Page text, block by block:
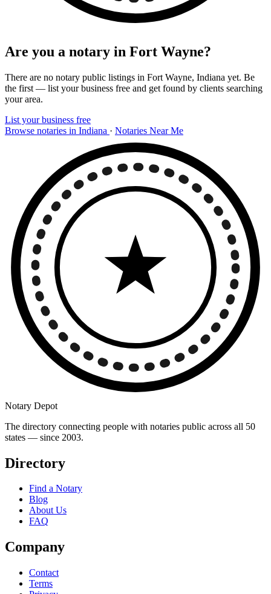
Are you a notary in Fort Wayne?
There are no notary public listings in Fort Wayne, Indiana yet. Be
the first — list your business free and get found by clients searching
your area.
List your business free
Browse notaries in Indiana · Notaries Near Me
Notary Depot
The directory connecting people with notaries public across all 50
states — since 2003.
Directory
Find a Notary
Blog
About Us
FAQ
Company
Contact
Terms